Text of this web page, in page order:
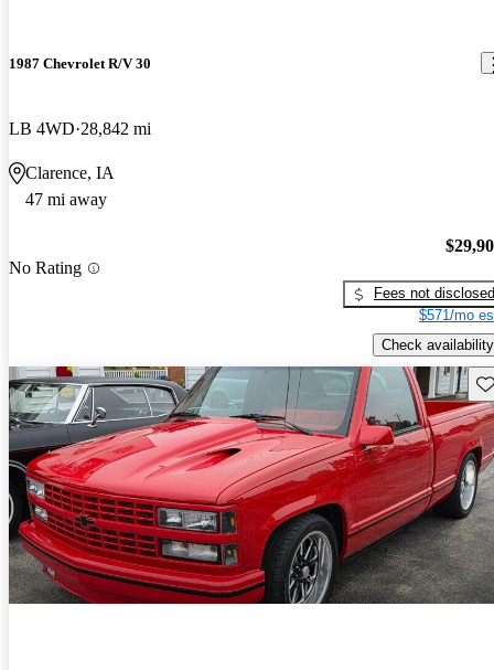
1987 Chevrolet R/V 30
LB 4WD 28,842 mi
Clarence, IA
47 mi away
No Rating
Fees not disclosed
$571/mo
Check availability